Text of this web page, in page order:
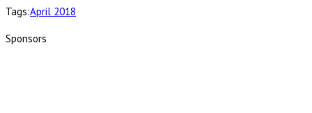
Tags:April 2018
Sponsors